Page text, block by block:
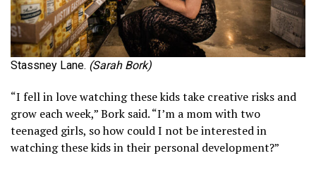
Stassney Lane. (Sarah Bork)
“I fell in love watching these kids take creative risks and
grow each week,” Bork said. “I’m a mom with two
teenaged girls, so how could I not be interested in
watching these kids in their personal development?”